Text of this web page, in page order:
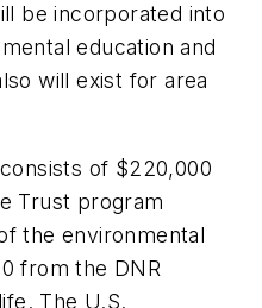
be incorporated into
education and
will exist for area
of $220,000
Trust program
the environmental
from the DNR
The U.S.